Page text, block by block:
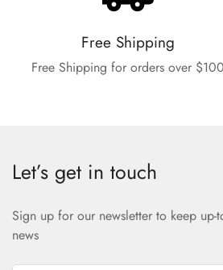
Free Shipping
Free Shipping for orders over $100
Let’s get in touch
Sign up for our newsletter to keep up-
news